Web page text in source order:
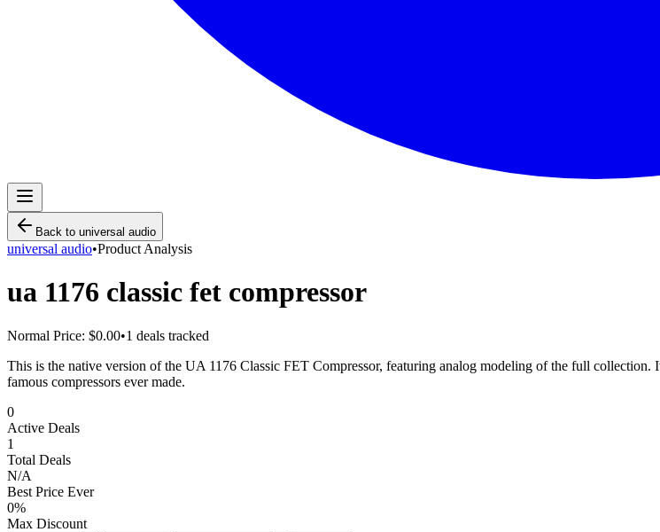
Back to universal audio
universal audio•Product Analysis
ua 1176 classic fet compressor
Normal Price: $0.00•1 deals tracked
This is the native version of the UA 1176 Classic FET Compressor, featuring analog modeling of the full
famous compressors ever made.
0
Active Deals
1
Total Deals
N/A
Best Price Ever
0%
Max Discount